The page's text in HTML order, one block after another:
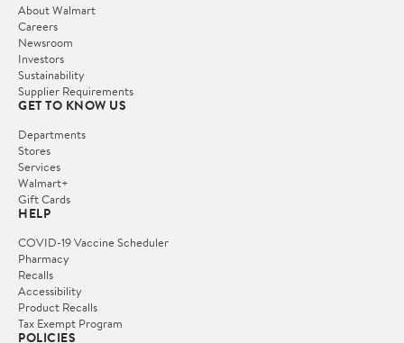
About Walmart
Careers
Newsroom
Investors
Sustainability
Supplier Requirements
GET TO KNOW US
Departments
Stores
Services
Walmart+
Gift Cards
HELP
COVID-19 Vaccine Scheduler
Pharmacy
Recalls
Accessibility
Product Recalls
Tax Exempt Program
POLICIES